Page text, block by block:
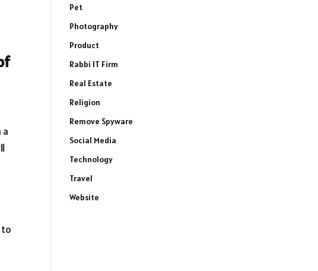
a
to
Pet
Photography
Product
Rabbi IT Firm
Real Estate
Religion
Remove Spyware
Social Media
Technology
Travel
Website